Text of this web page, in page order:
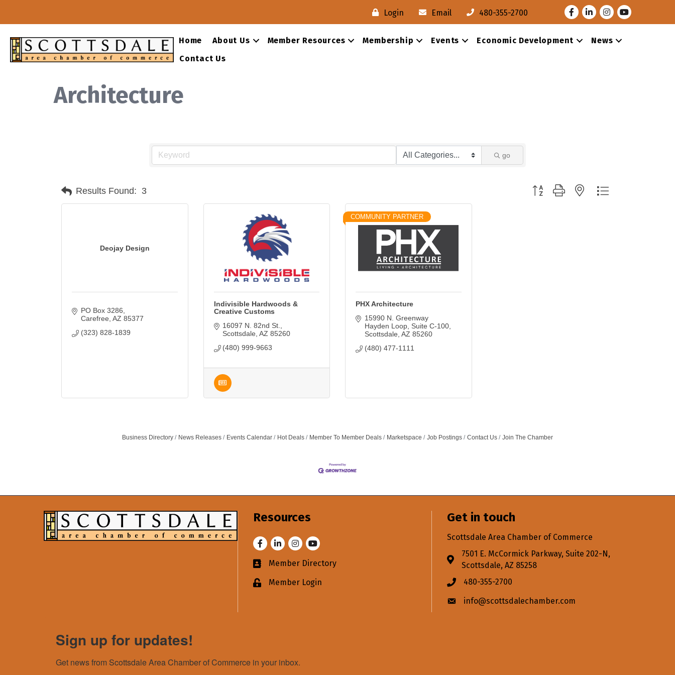
Login Email 480-355-2700 FacebookLinkedInInstagram
Youtube
Home About Us Member Resources Membership Events Economic Development
News
Contact Us
Architecture
go
Results Found: 3 Button group with nested dropdown
Deojay Design
PO Box 3286
Carefree AZ 85377
(323) 828-1839
Indivisible Hardwoods &
Creative Customs
16097 N. 82nd St.
Scottsdale AZ 85260
(480) 999-9663
COMMUNITY PARTNER
PHX Architecture
15990 N. Greenway
Hayden Loop Suite C-100
Scottsdale AZ 85260
(480) 477-1111
Business Directory News Releases Events Calendar Hot Deals Member To Member Deals Marketspace Job Postings Contact Us Join The Chamber
Resources
FacebookLinkedInInstagram
Youtube
Business card icon
Member Directory
Lock iconMember Login
Get in touch
Scottsdale Area Chamber of Commerce
Address & Map
7501 E. McCormick Parkway, Suite 202-N,
Scottsdale, AZ 85258
Phone icon
480-355-2700
Envelope icon
info@scottsdalechamber.com
Sign up for updates!
Get news from Scottsdale Area Chamber of Commerce in your inbox.